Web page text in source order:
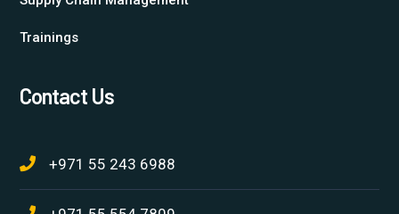
Trainings
Contact Us
+971 55 243 6988